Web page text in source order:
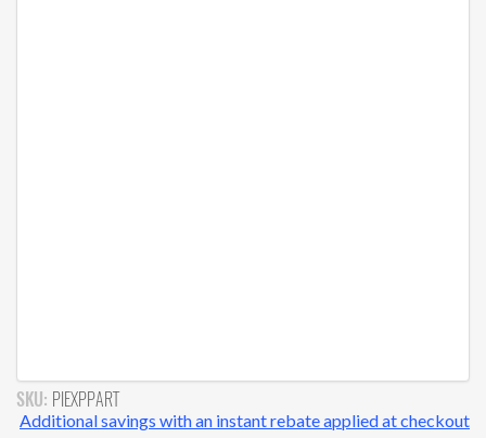
SKU: PIEXPPART
Additional savings with an instant rebate applied at checkout